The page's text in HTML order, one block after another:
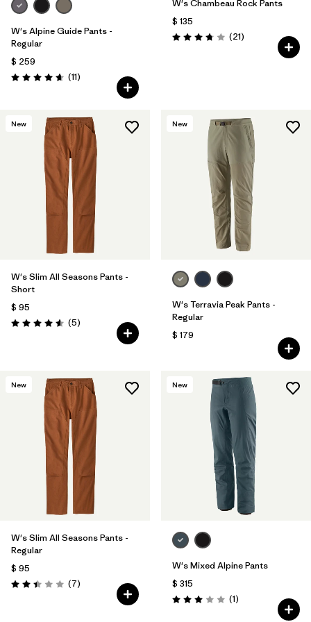
W's Alpine Guide Pants -
Regular
$ 259
Valoración: 4.6 / 5
(11Comentarios
)
W's Chambeau Rock Pants
$ 135
Valoración: 3.8 / 5
(21Comentarios
)
New
W's Slim All Seasons Pants -
Short
$ 95
Valoración: 4.6 / 5
(5Comentarios
)
New
W's Terravia Peak Pants -
Regular
$ 179
New
W's Slim All Seasons Pants -
Regular
$ 95
Valoración: 2.4 / 5
(7Comentarios
)
New
W's Mixed Alpine Pants
$ 315
Valoración: 3.0 / 5
(1Comentarios
)